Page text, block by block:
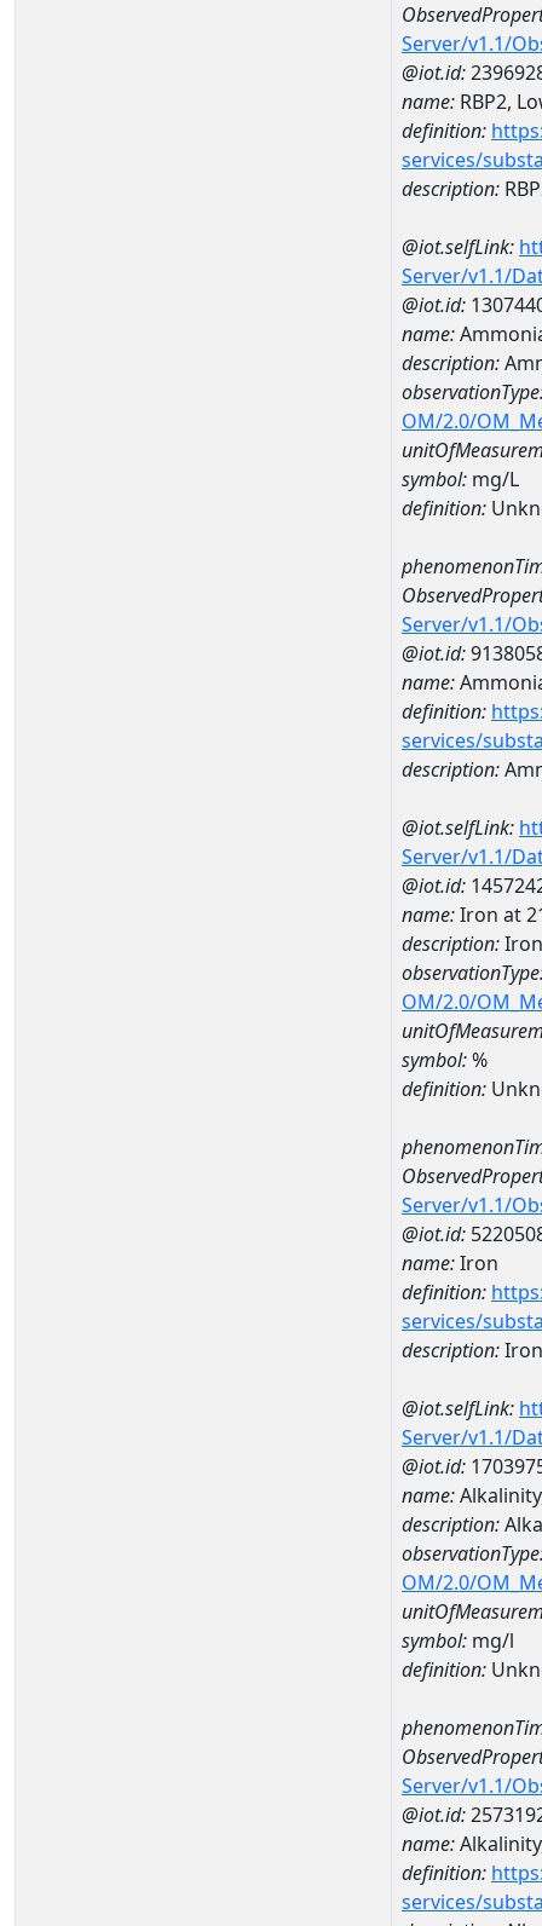
Server/v1.1/
@iot.id:
name: RBP2,
definition:
services/
description:
@iot.selfLink:
Server/v1.1/
@iot.id:
name:
description:
OM/2.0/
symbol: mg/L
definition:
Server/v1.1/
@iot.id:
name:
definition:
services/
description:
@iot.selfLink:
Server/v1.1/
@iot.id:
name:Iron at
description:Iron
OM/2.0/
symbol:%
definition:
Server/v1.1/
@iot.id:
name:Iron
definition:
services/
description:Iron
@iot.selfLink:
Server/v1.1/
@iot.id:
name:
description:
OM/2.0/
symbol: mg/l
definition:
Server/v1.1/
@iot.id:
name:
definition:
services/